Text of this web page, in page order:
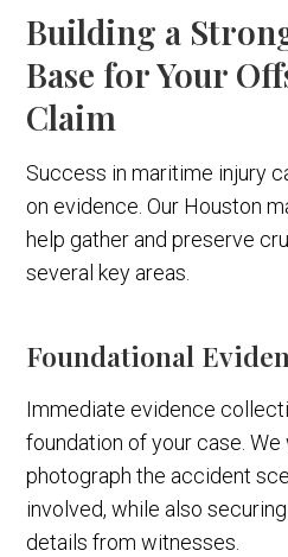
Building a
Base for Your
Claim
Success in maritime injury
on evidence. Our Houston
help gather and preserve
several key areas.
Foundational
Immediate evidence
foundation of your case.
photograph the accident
involved, while also
details from witnesses.